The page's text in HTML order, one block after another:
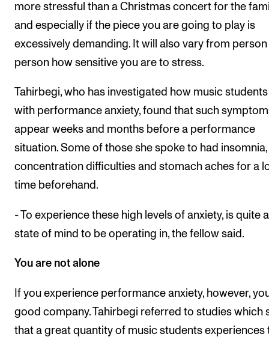
more stressful than a Christmas concert for the
and especially if the piece you are going to play is
excessively demanding. It will also vary from
person how sensitive you are to stress.
Tahirbegi, who has investigated how music
with performance anxiety, found that such
appear weeks and months before a performance
situation. Some of those she spoke to had insomnia,
concentration difficulties and stomach aches for a
time beforehand.
- To experience these high levels of anxiety, is quite
state of mind to be operating in, the fellow said.
You are not alone
If you experience performance anxiety, however,
good company. Tahirbegi referred to studies which
that a great quantity of music students experiences